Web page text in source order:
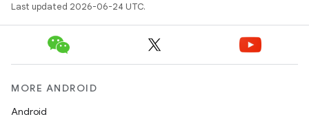
Last updated 2026-06-24 UTC.
MORE ANDROID
Android